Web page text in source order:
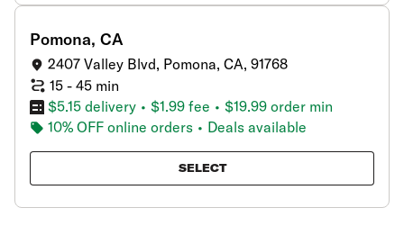
Pomona, CA
2407 Valley Blvd, Pomona, CA, 91768
15 - 45 min
$5.15 delivery • $1.99 fee • $19.99 order min
10% OFF online orders • Deals available
SELECT